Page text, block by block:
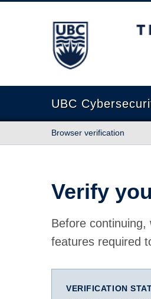
The University of British
UBC
Browser verification
Verify
Before
features required
VERIFICATION